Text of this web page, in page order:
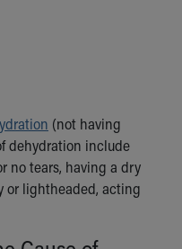
(not having
dehydration include
no tears, having a dry
or lightheaded, acting